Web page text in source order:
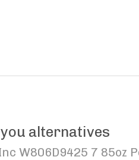
alternatives
W806D9425 7 85oz